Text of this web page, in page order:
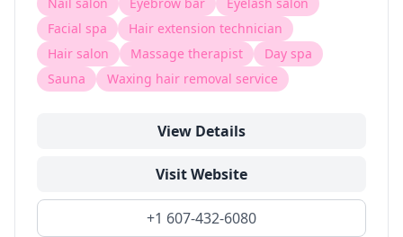
Facial spa
Hair extension technician
Hair salon
Massage therapist
Day spa
Sauna
Waxing hair removal service
View Details
Visit Website
+1 607-432-6080